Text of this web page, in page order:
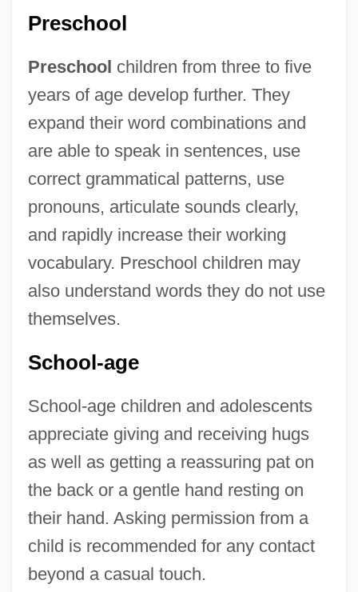
Preschool
Preschool children from three to five
years of age develop further. They
expand their word combinations and
are able to speak in sentences, use
correct grammatical patterns, use
pronouns, articulate sounds clearly,
and rapidly increase their working
vocabulary. Preschool children may
also understand words they do not use
themselves.
School-age
School-age children and adolescents
appreciate giving and receiving hugs
as well as getting a reassuring pat on
the back or a gentle hand resting on
their hand. Asking permission from a
child is recommended for any contact
beyond a casual touch.